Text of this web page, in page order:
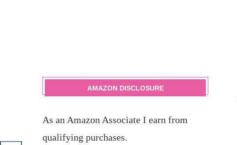
AMAZON DISCLOSURE
As an Amazon Associate I earn from
qualifying purchases.